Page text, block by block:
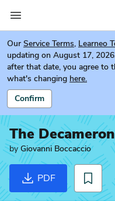
Our Service Terms, Learneo
updating on August 17,
after that date, you agree to
what's changing here.
Confirm
The Decameron
byGiovanni Boccaccio
PDF